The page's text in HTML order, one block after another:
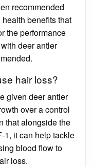
recommended
benefits that
the performance
deer antler
hair loss?
given deer antler
over a control
that alongside the
1, it can help tackle
blood flow to
loss.